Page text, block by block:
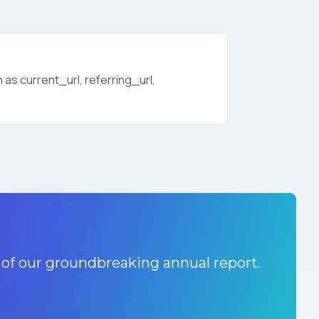
current_url, referring_url,
our groundbreaking annual report.